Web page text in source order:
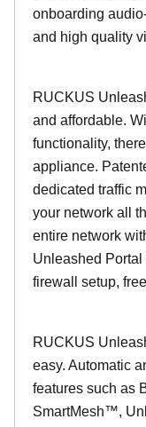
onboarding
and high quality
RUCKUS
and affordable.
functionality,
appliance.
dedicated traffic
your network all
entire network
Unleashed
firewall setup,
RUCKUS
easy. Automatic
features such as
SmartMesh™,